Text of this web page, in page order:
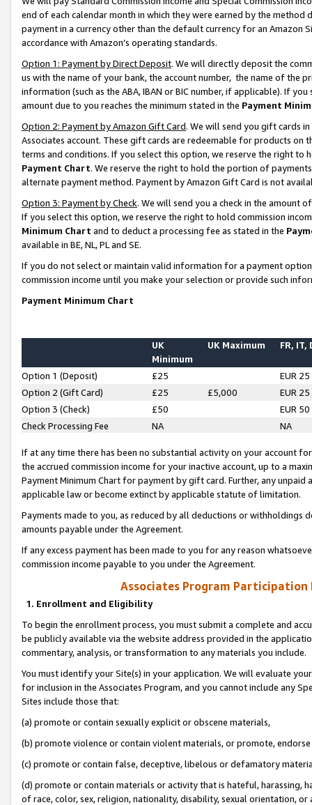
end of each calendar month in which they were earned by the
payment in a currency other than the default currency for an Amazon
accordance with Amazon’s operating standards.
Option 1: Payment by Direct Deposit. We will directly deposit the
us with the name of your bank, the account number, the name of the
information (such as the ABA, IBAN or BIC number, if applicable). If
amount due to you reaches the minimum stated in the Payment
Option 2: Payment by Amazon Gift Card. We will send you gift cards
Associates account. These gift cards are redeemable for products on
terms and conditions. If you select this option, we reserve the right to
Payment Chart. We reserve the right to hold the portion of
alternate payment method. Payment by Amazon Gift Card is not
Option 3: Payment by Check. We will send you a check in the amount
If you select this option, we reserve the right to hold commission
Minimum Chart and to deduct a processing fee as stated in the
available in BE, NL, PL and SE.
If you do not select or maintain valid information for a payment
commission income until you make your selection or provide such
Payment Minimum Chart
UK
Minimum
UK Maximum FR, IT,
Option 1 (Deposit) £25
EUR 25
Option 2 (Gift Card)
£25 £5,000
EUR 25
Option 3 (Check)
£50
EUR 50
Check Processing Fee
NA NA
If at any time there has been no substantial activity on your account
the accrued commission income for your inactive account, up to a
Payment Minimum Chart for payment by gift card. Further, any
applicable law or become extinct by applicable statute of limitation.
Payments made to you, as reduced by all deductions or
amounts payable under the Agreement.
If any excess payment has been made to you for any reason
commission income payable to you under the Agreement.
Associates Program Participation
1. Enrollment and Eligibility
To begin the enrollment process, you must submit a complete and
be publicly available via the website address provided in the
commentary, analysis, or transformation to any materials you include.
You must identify your Site(s) in your application. We will evaluate
for inclusion in the Associates Program, and you cannot include any
Sites include those that:
(a) promote or contain sexually explicit or obscene materials,
(b) promote violence or contain violent materials, or promote,
(c) promote or contain false, deceptive, libelous or defamatory
(d) promote or contain materials or activity that is hateful, harassing,
of race, color, sex, religion, nationality, disability, sexual orientation, or